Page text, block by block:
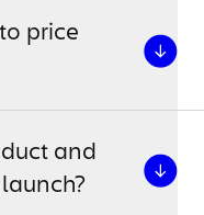
price
and